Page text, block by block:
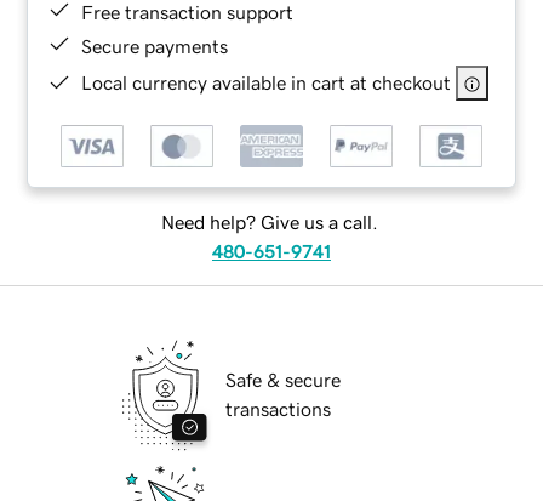
Free transaction support
Secure payments
Local currency available in cart at checkout
Need help? Give us a call.
480-651-9741
Safe & secure
transactions